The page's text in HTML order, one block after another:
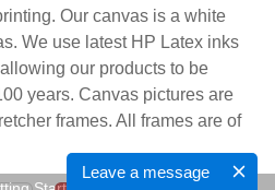
Leave a message
Our canvas is a white
We use latest HP Latex inks
our products to be
years. Canvas pictures are
frames. All frames are of